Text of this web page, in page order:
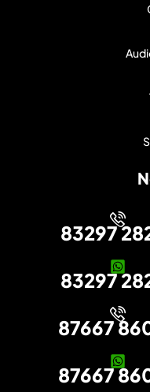
83297
83297
87667
87667